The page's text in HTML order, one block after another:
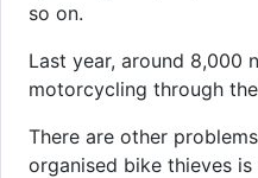
so on.
Last year, around 8,000
motorcycling through
There are other
organised bike thieves